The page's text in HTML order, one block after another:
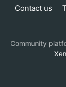
Contact us
Community